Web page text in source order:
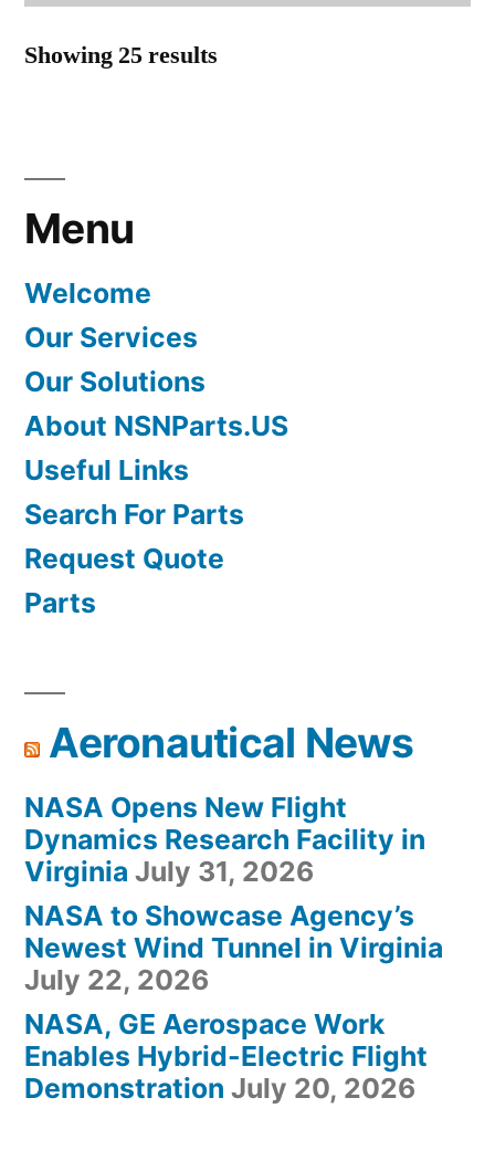
Showing 25 results
Menu
Welcome
Our Services
Our Solutions
About NSNParts.US
Useful Links
Search For Parts
Request Quote
Parts
Aeronautical News
NASA Opens New Flight
Dynamics Research Facility in
Virginia July 31, 2026
NASA to Showcase Agency’s
Newest Wind Tunnel in Virginia
July 22, 2026
NASA, GE Aerospace Work
Enables Hybrid-Electric Flight
Demonstration July 20, 2026